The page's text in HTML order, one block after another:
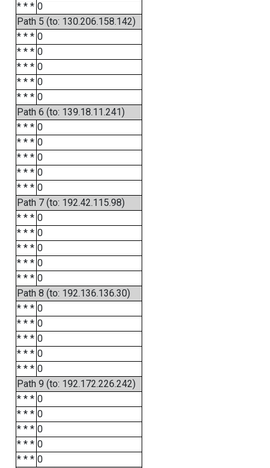
* * * 0
Path 5 (to: 130.206.158.142)
* * * 0
* * * 0
* * * 0
* * * 0
* * * 0
Path 6 (to: 139.18.11.241)
* * * 0
* * * 0
* * * 0
* * * 0
* * * 0
Path 7 (to: 192.42.115.98)
* * * 0
* * * 0
* * * 0
* * * 0
* * * 0
Path 8 (to: 192.136.136.30)
* * * 0
* * * 0
* * * 0
* * * 0
* * * 0
Path 9 (to: 192.172.226.242)
* * * 0
* * * 0
* * * 0
* * * 0
* * * 0